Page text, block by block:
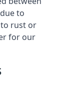
to
rust or
for our